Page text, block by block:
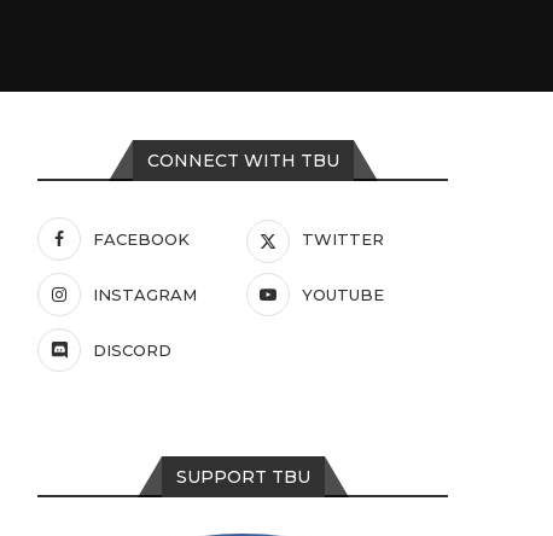
CONNECT WITH TBU
FACEBOOK TWITTER
INSTAGRAM YOUTUBE
DISCORD
SUPPORT TBU